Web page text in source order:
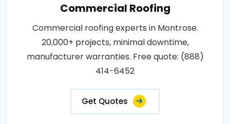
Commercial Roofing
Commercial roofing experts in Montrose.
20,000+ projects, minimal downtime,
manufacturer warranties. Free quote: (888)
414-6452
Get Quotes